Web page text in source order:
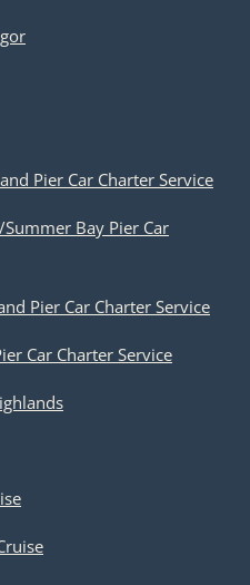
Pier Car Charter Service
Bay Pier Car
Pier Car Charter Service
Car Charter Service